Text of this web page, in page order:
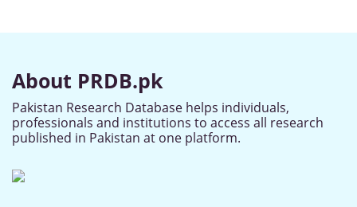
About PRDB.pk
Pakistan Research Database helps individuals,
professionals and institutions to access all research
published in Pakistan at one platform.